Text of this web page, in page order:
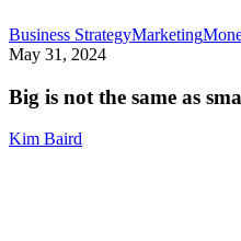
Business StrategyMarketing
May 31, 2024
Big is not the same as
Kim Baird